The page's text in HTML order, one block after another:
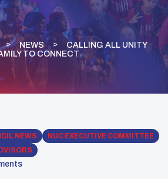
NEWS
CALLING ALL UNITY
TO CONNECT
NEWS
NUC EXECUTIVE COMMITTEE